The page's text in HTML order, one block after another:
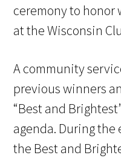
ceremony to honor
at the Wisconsin
A community
previous winners
“Best and
agenda. During
the Best and